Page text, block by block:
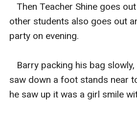
Then Teacher Shine goes
other students also goes out
party on evening.
Barry packing his bag
saw down a foot stands near
he saw up it was a girl smile